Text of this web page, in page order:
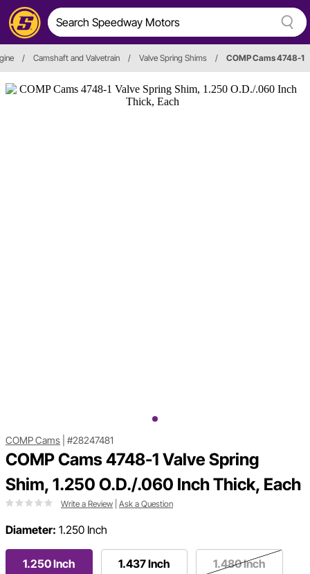
/ Camshaft and Valvetrain / Valve Spring Shims / COMP Cams 4748-1
COMP Cams #28247481
COMP Cams 4748-1 Valve Spring
Shim, 1.250 O.D./.060 Inch Thick, Each
Write a Review Ask a Question
Diameter: 1.250 Inch
1.250 Inch 1.437 Inch 1.480 Inch